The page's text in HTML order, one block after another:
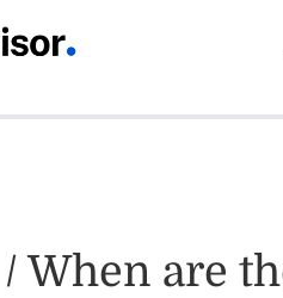
/ When are